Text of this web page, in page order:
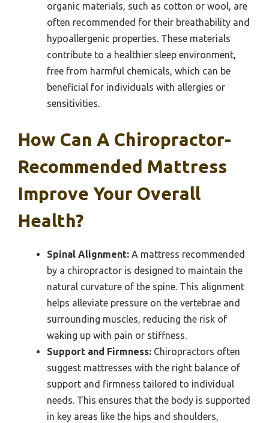
organic materials, such as cotton or wool, are
often recommended for their breathability and
hypoallergenic properties. These materials
contribute to a healthier sleep environment,
free from harmful chemicals, which can be
beneficial for individuals with allergies or
sensitivities.
How Can A Chiropractor-
Recommended Mattress
Improve Your Overall
Health?
Spinal Alignment: A mattress recommended
by a chiropractor is designed to maintain the
natural curvature of the spine. This alignment
helps alleviate pressure on the vertebrae and
surrounding muscles, reducing the risk of
waking up with pain or stiffness.
Support and Firmness: Chiropractors often
suggest mattresses with the right balance of
support and firmness tailored to individual
needs. This ensures that the body is supported
in key areas like the hips and shoulders,